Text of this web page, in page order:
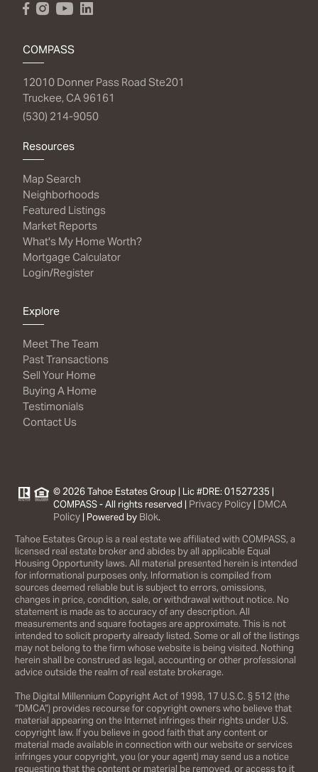
COMPASS
12010 Donner Pass Road Ste201
Truckee, CA 96161
(530) 214-9050
Resources
Map Search
Neighborhoods
Featured Listings
Market Reports
What's My Home Worth?
Mortgage Calculator
Login/Register
Explore
Meet The Team
Past Transactions
Sell Your Home
Buying A Home
Testimonials
Contact Us
© 2026 Tahoe Estates Group | Lic #DRE: 01527235 |
COMPASS - All rights reserved | Privacy Policy | DMCA
Policy | Powered by Blok.
Tahoe Estates Group is a real estate we affiliated with COMPASS, a
licensed real estate broker and abides by all applicable Equal
Housing Opportunity laws. All material presented herein is intended
for informational purposes only. Information is compiled from
sources deemed reliable but is subject to errors, omissions,
changes in price, condition, sale, or withdrawal without notice. No
statement is made as to accuracy of any description. All
measurements and square footages are approximate. This is not
intended to solicit property already listed. Some or all of the listings
may not belong to the firm whose website is being visited. Nothing
herein shall be construed as legal, accounting or other professional
advice outside the realm of real estate brokerage.
The Digital Millennium Copyright Act of 1998, 17 U.S.C. § 512 (the
“DMCA”) provides recourse for copyright owners who believe that
material appearing on the Internet infringes their rights under U.S.
copyright law. If you believe in good faith that any content or
material made available in connection with our website or services
infringes your copyright, you (or your agent) may send us a notice
requesting that the content or material be removed, or access to it